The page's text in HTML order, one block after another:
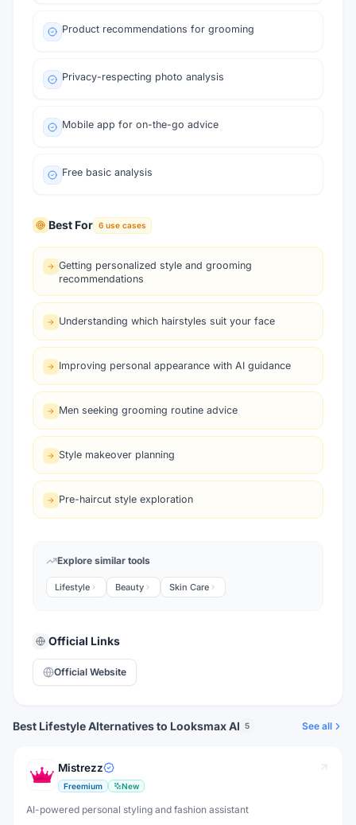
Product recommendations for grooming
Privacy-respecting photo analysis
Mobile app for on-the-go advice
Free basic analysis
Best For 6 use cases
Getting personalized style and grooming
recommendations
Understanding which hairstyles suit your face
Improving personal appearance with AI guidance
Men seeking grooming routine advice
Style makeover planning
Pre-haircut style exploration
Explore similar tools
Lifestyle Beauty Skin Care
Official Links
Official Website
Best Lifestyle Alternatives to Looksmax AI 5 See all
Mistrezz
Freemium New
AI-powered personal styling and fashion assistant